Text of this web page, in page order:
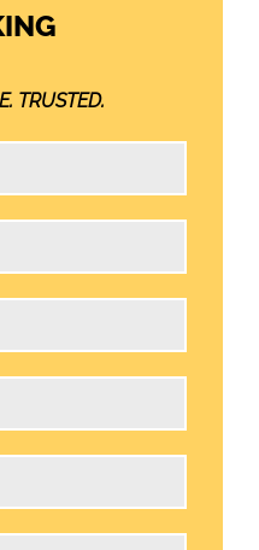
TRUSTED.